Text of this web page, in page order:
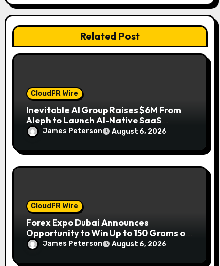
i
o
n
Related Post
CloudPR Wire
Inevitable AI Group Raises $6M From
Aleph to Launch AI-Native SaaS
Companies
James Peterson August 6, 2026
CloudPR Wire
Forex Expo Dubai Announces
Opportunity to Win Up to 150 Grams of
Gold This September 2026
James Peterson August 6, 2026